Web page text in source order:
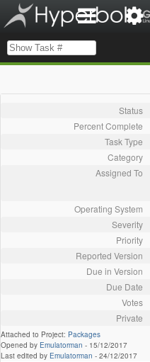
Status
Percent Complete
Task Type
Category
Assigned To
Operating System
Severity
Priority
Reported Version
Due in Version
Due Date
Votes
Private
Attached to Project: Packages
Opened by Emulatorman - 15/12/2017
Last edited by Emulatorman - 24/12/2017